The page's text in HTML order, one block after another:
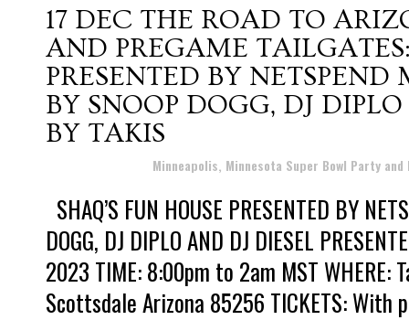
17 DEC THE ROAD TO
AND PREGAME
PRESENTED BY
BY SNOOP DOGG, DJ
BY TAKIS
Minneapolis, Minnesota Super Bowl Party and
SHAQ’S FUN HOUSE PRESENTED BY
DOGG, DJ DIPLO AND DJ DIESEL
2023 TIME: 8:00pm to 2am MST
Scottsdale Arizona 85256 TICKETS: With